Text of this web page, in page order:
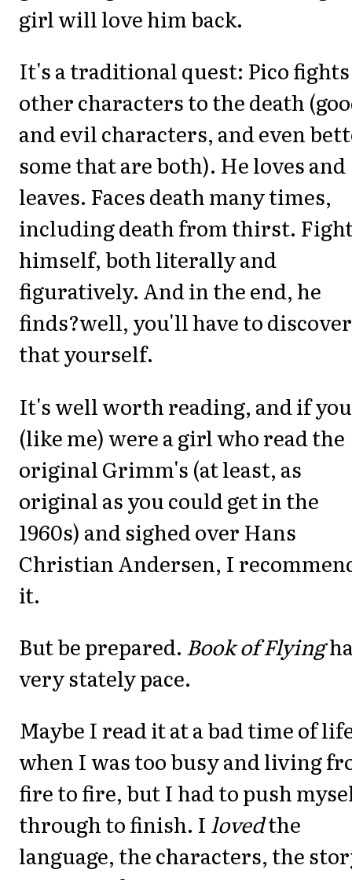
girl will love him back.
It's a traditional quest: Pico fights
other characters to the death
and evil characters, and even
some that are both). He loves and
leaves. Faces death many times,
including death from thirst.
himself, both literally and
figuratively. And in the end, he
finds?well, you'll have to discover
that yourself.
It's well worth reading, and if you
(like me) were a girl who read the
original Grimm's (at least, as
original as you could get in the
1960s) and sighed over Hans
Christian Andersen, I
it.
But be prepared. Book of Flying
very stately pace.
Maybe I read it at a bad time of
when I was too busy and living
fire to fire, but I had to push
through to finish. I lovedthe
language, the characters, the